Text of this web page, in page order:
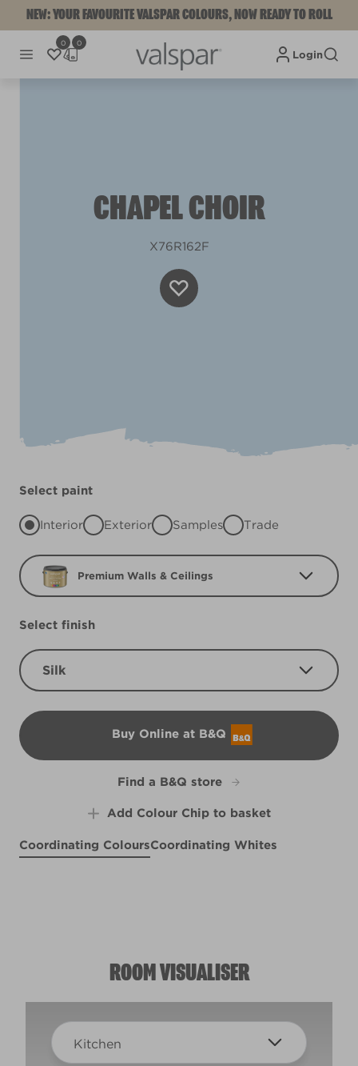
NEW: YOUR FAVOURITE VALSPAR COLOURS, NOW READY TO ROLL
0 0
Login
CHAPEL CHOIR
X76R162F
Select paint
Interior Exterior Samples Trade
Premium Walls & Ceilings
Select finish
Silk
Buy Online at B&Q
B&Q
Find a B&Q store
Add Colour Chip to basket
Coordinating ColoursCoordinating Whites
ROOM VISUALISER
Kitchen